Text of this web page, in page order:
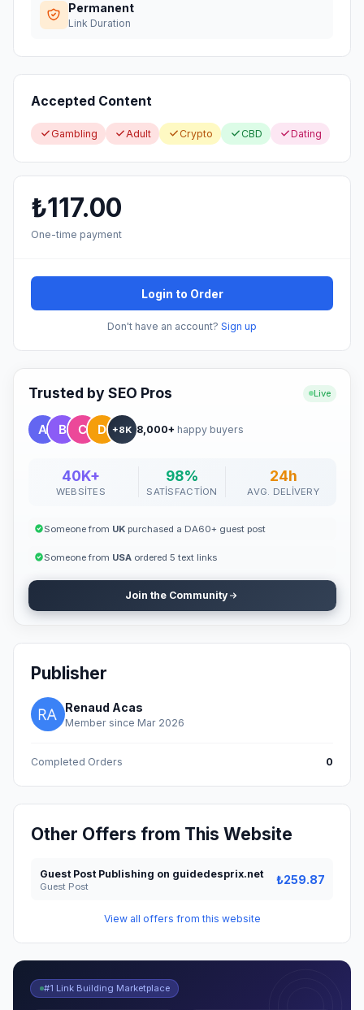
Permanent
Link Duration
Accepted Content
Gambling Adult Crypto CBD Dating
₺117.00
One-time payment
Login to Order
Don't have an account? Sign up
Trusted by SEO Pros Live
+8K 8,000+ happy buyers
40K+
WEBSITES
98%
SATISFACTION
24h
AVG. DELIVERY
Someone from UKpurchased a DA60+ guest post
Someone from USAordered 5 text links
Join the Community
Publisher
Renaud Acas
Member since Mar 2026
Completed Orders 0
Other Offers from This Website
Guest Post Publishing on guidedesprix.net
Guest Post ₺259.87
View all offers from this website
#1 Link Building Marketplace